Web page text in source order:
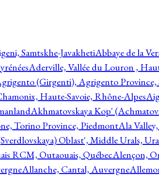
Samtskhe-JavakhetiAbbaye de la
Aderville, Vallée du Louron ,
(Girgenti), Agrigento Province,
Haute-Savoie, Rhône-Alpes
Akhmatovskaya Kop'
Torino Province, PiedmontAla
Oblast', Middle Urals,
RCM, Outaouais, QuébecAlençon,
Allanche, Cantal, Auvergne